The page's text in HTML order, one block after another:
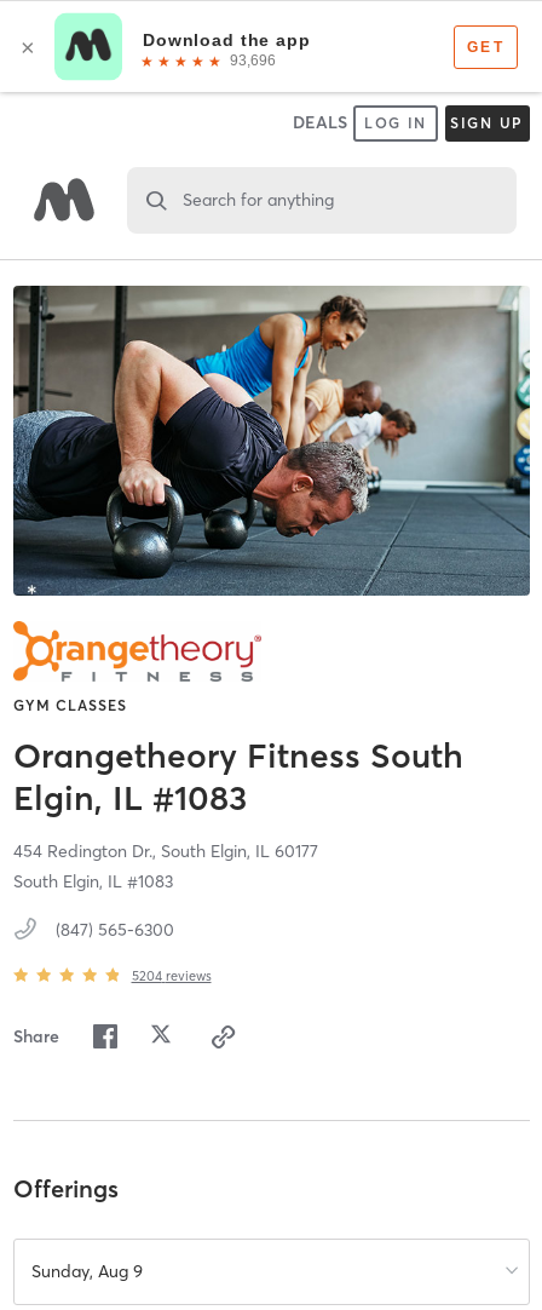
DEALS LOG IN SIGN UP
Search for anything
GYM CLASSES
Orangetheory Fitness South
Elgin, IL #1083
454 Redington Dr., South Elgin, IL 60177
South Elgin, IL #1083
(847) 565-6300
5204 reviews
Share
Offerings
Sunday, Aug 9